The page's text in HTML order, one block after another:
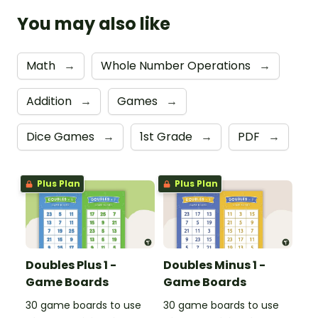
You may also like
Math → Whole Number Operations →
Addition → Games →
Dice Games → 1st Grade → PDF →
Plus Plan
Doubles Plus 1 -
Game Boards
30 game boards to use
Plus Plan
Doubles Minus 1 -
Game Boards
30 game boards to use